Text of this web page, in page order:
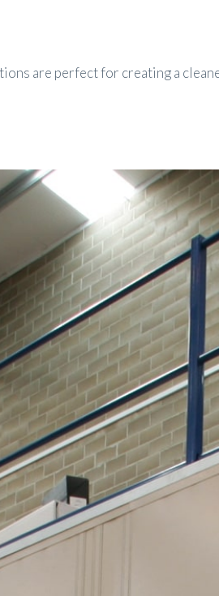
are perfect for creating a